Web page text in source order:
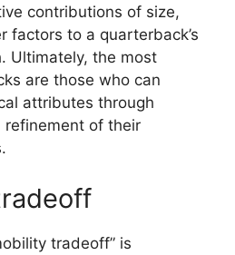
contributions of size,
factors to a quarterback’s
Ultimately, the most
are those who can
attributes through
of their
tradeoff” is